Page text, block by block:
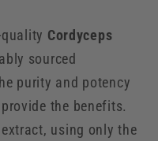
Cordyceps
sourced
purity and potency
the benefits.
using only the